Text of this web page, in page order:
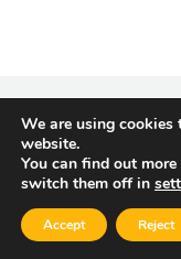
We are using cookies
website.
You can find out
switch them off in
Accept Reject